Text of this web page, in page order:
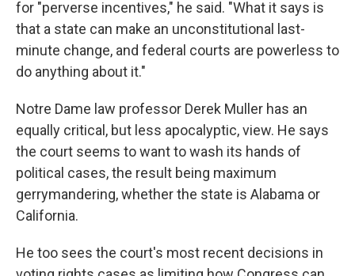
for "perverse incentives," he said. "What it says is
that a state can make an unconstitutional last-
minute change, and federal courts are powerless to
do anything about it."
Notre Dame law professor Derek Muller has an
equally critical, but less apocalyptic, view. He says
the court seems to want to wash its hands of
political cases, the result being maximum
gerrymandering, whether the state is Alabama or
California.
He too sees the court's most recent decisions in